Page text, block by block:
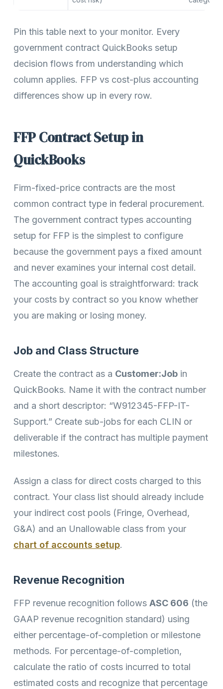
Pin this table next to your monitor. Every
government contract QuickBooks setup
decision flows from understanding which
column applies. FFP vs cost-plus accounting
differences show up in every row.
FFP Contract Setup in
QuickBooks
Firm-fixed-price contracts are the most
common contract type in federal procurement.
The government contract types accounting
setup for FFP is the simplest to configure
because the government pays a fixed amount
and never examines your internal cost detail.
The accounting goal is straightforward: track
your costs by contract so you know whether
you are making or losing money.
Job and Class Structure
Create the contract as a Customer:Job in
QuickBooks. Name it with the contract number
and a short descriptor: “W912345-FFP-IT-
Support.” Create sub-jobs for each CLIN or
deliverable if the contract has multiple payment
milestones.
Assign a class for direct costs charged to this
contract. Your class list should already include
your indirect cost pools (Fringe, Overhead,
G&A) and an Unallowable class from your
chart of accounts setup.
Revenue Recognition
FFP revenue recognition follows ASC 606 (the
GAAP revenue recognition standard) using
either percentage-of-completion or milestone
methods. For percentage-of-completion,
calculate the ratio of costs incurred to total
estimated costs and recognize that percentage